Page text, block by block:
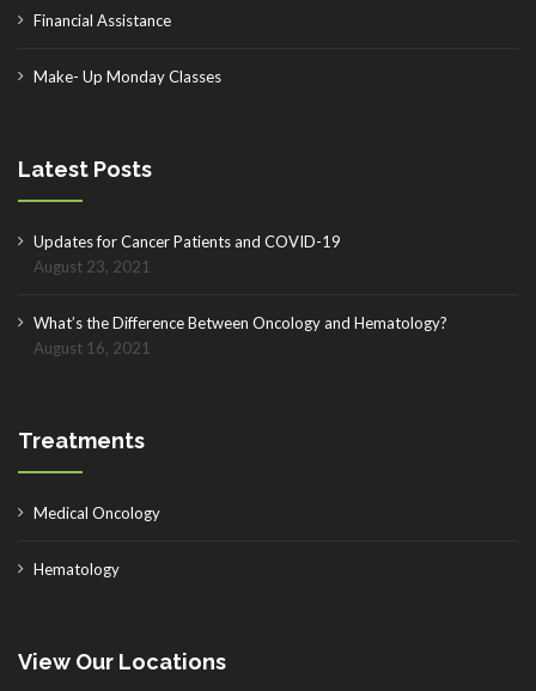
Financial Assistance
Make- Up Monday Classes
Latest Posts
Updates for Cancer Patients and COVID-19
August 23, 2021
What’s the Difference Between Oncology and Hematology?
August 16, 2021
Treatments
Medical Oncology
Hematology
View Our Locations